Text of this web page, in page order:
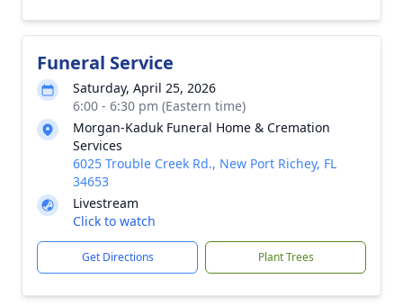
Funeral Service
Saturday, April 25, 2026
6:00 - 6:30 pm (Eastern time)
Morgan-Kaduk Funeral Home & Cremation
Services
6025 Trouble Creek Rd., New Port Richey, FL
34653
Livestream
Click to watch
Get Directions Plant Trees